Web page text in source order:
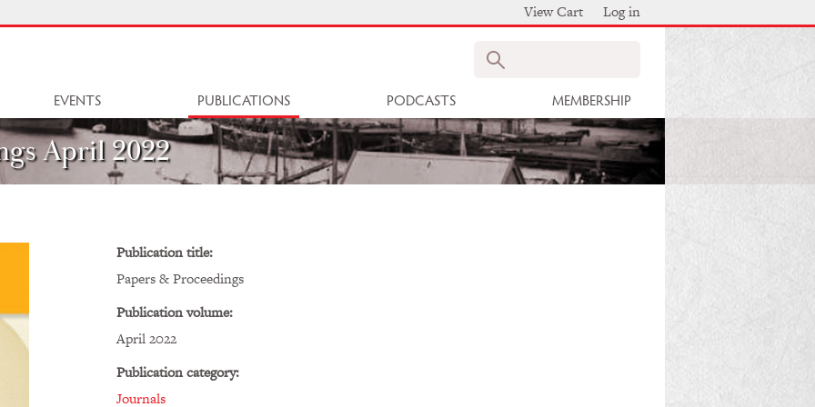
View Cart Log in
Search
EVENTS PUBLICATIONS PODCASTS MEMBERSHIP
April 2022
Publication title:
Papers & Proceedings
Publication volume:
April 2022
Publication category:
Journals